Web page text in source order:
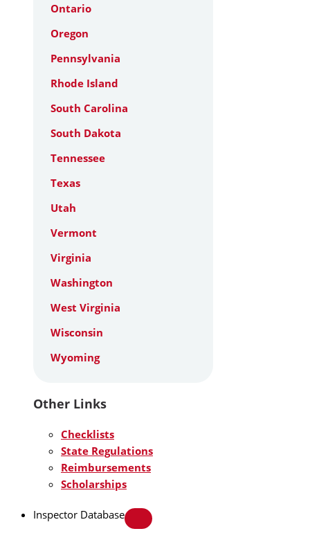
Ontario
Oregon
Pennsylvania
Rhode Island
South Carolina
South Dakota
Tennessee
Texas
Utah
Vermont
Virginia
Washington
West Virginia
Wisconsin
Wyoming
Other Links
Checklists
State Regulations
Reimbursements
Scholarships
Inspector Database